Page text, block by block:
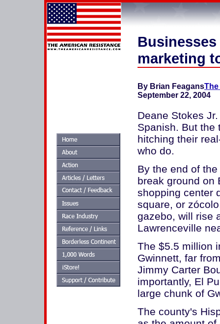
marketing
By Brian Feagans
September 22, 2004
Deane Stokes
Spanish. But the
hitching their
who do.
By the end of
break ground on
shopping center
square, or
gazebo, will rise
Lawrenceville
The $5.5 million
Gwinnett, far
Jimmy Carter
importantly, El
large chunk of
The county's